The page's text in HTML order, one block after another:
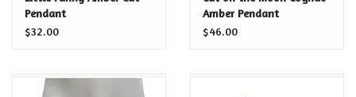
Pendant
$32.00
Amber Pendant
$46.00